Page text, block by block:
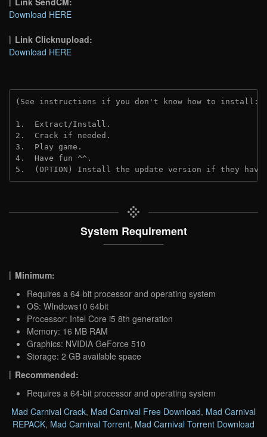
Download HERE
Link Clicknupload:
Download HERE
(See instructions if you don't know how to install:
1.  Extract/Install.
2.  Crack if needed.
3.  Play game.
4.  Have fun ^^.
5.  (OPTION) Install the update version if they
System Requirement
Minimum:
Requires a 64-bit processor and operating system
OS: WIndows10 64bit
Processor: Intel Core i5 8th generation
Memory: 16 MB RAM
Graphics: NVIDIA GeForce 510
Storage: 2 GB available space
Recommended:
Requires a 64-bit processor and operating system
Mad Carnival Crack, Mad Carnival Free Download, Mad Carnival
REPACK, Mad Carnival Torrent, Mad Carnival Torrent Download